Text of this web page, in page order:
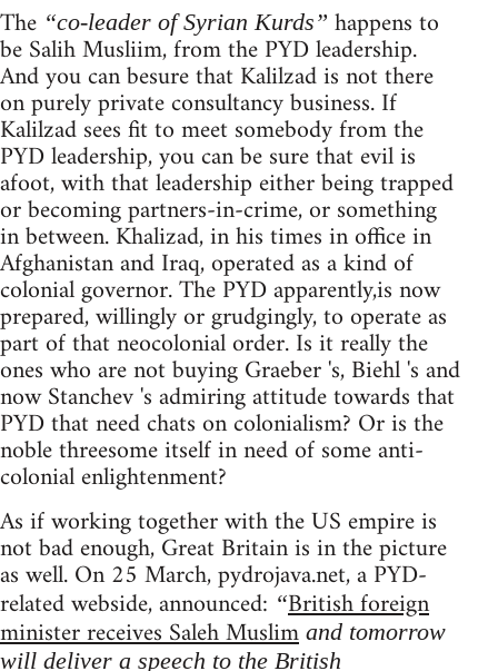
The “co-leader of Syrian Kurds” happens to
be Salih Musliim, from the PYD leadership.
And you can besure that Kalilzad is not there
on purely private consultancy business. If
Kalilzad sees fit to meet somebody from the
PYD leadership, you can be sure that evil is
afoot, with that leadership either being trapped
or becoming partners-in-crime, or something
in between. Khalizad, in his times in office in
Afghanistan and Iraq, operated as a kind of
colonial governor. The PYD apparently,is now
prepared, willingly or grudgingly, to operate as
part of that neocolonial order. Is it really the
ones who are not buying Graeber 's, Biehl 's and
now Stanchev 's admiring attitude towards that
PYD that need chats on colonialism? Or is the
noble threesome itself in need of some anti-
colonial enlightenment?
As if working together with the US empire is
not bad enough, Great Britain is in the picture
as well. On 25 March, pydrojava.net, a PYD-
related webside, announced: “British foreign
minister receives Saleh Muslim and tomorrow
will deliver a speech to the British